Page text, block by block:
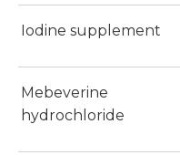
Iodine supplement
Mebeverine
hydrochloride